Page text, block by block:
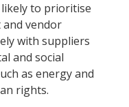
to prioritise
vendor
with suppliers
and social
as energy and
rights.